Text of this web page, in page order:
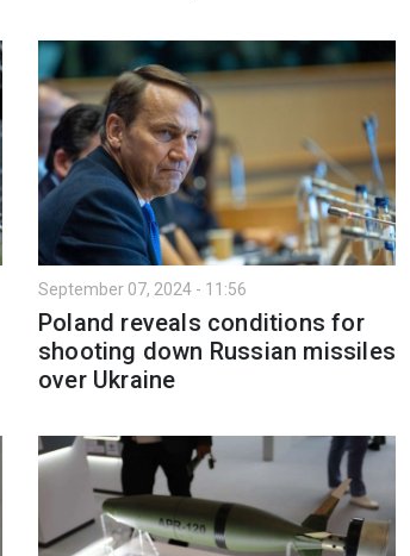
September 07, 2024 - 11:56
Poland reveals conditions for
shooting down Russian missiles
over Ukraine